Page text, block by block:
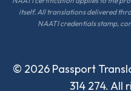
itself. All translations delivered
NAATI credentials stamp,
© 2026Passport
314 274. All